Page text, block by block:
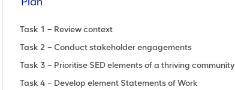
Task 1 – Review context
Task 2 – Conduct stakeholder engagements
Task 3 – Prioritise SED elements of a thriving community
Task 4 – Develop element Statements of Work